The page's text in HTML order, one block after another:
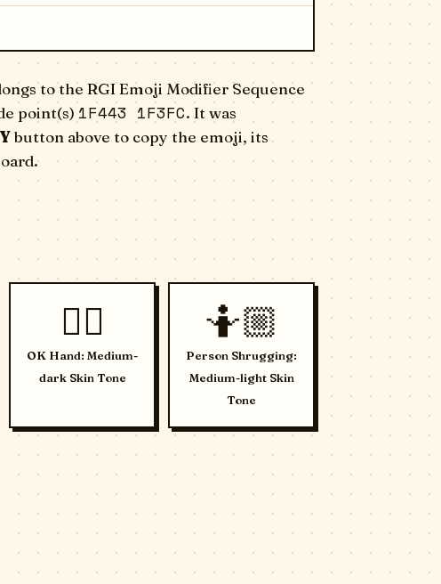
to the RGI Emoji Modifier Sequence
point(s) 1F443 1F3FC. It was
button above to copy the emoji, its
👌🏾
OK Hand: Medium-
dark Skin Tone
🤷🏼
Person Shrugging:
Medium-light Skin
Tone